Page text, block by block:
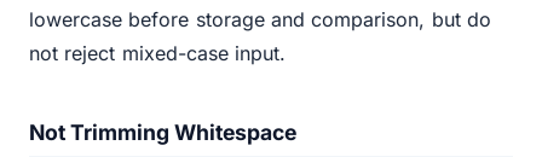
lowercase before storage and comparison, but do
not reject mixed-case input.
Not Trimming Whitespace